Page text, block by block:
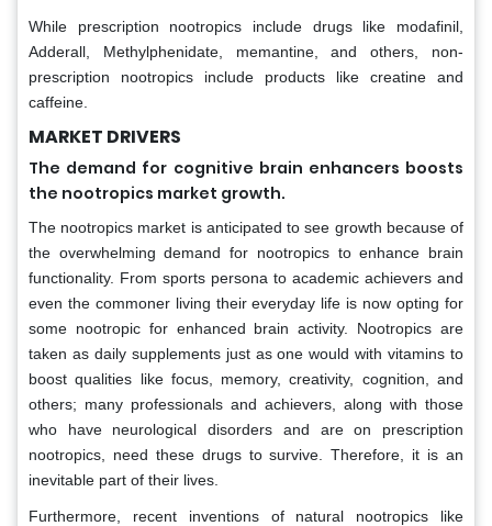
While prescription nootropics include drugs like modafinil,
Adderall, Methylphenidate, memantine, and others, non-
prescription nootropics include products like creatine and
caffeine.
MARKET DRIVERS
The demand for cognitive brain enhancers boosts
the nootropics market growth.
The nootropics market is anticipated to see growth because of
the overwhelming demand for nootropics to enhance brain
functionality. From sports persona to academic achievers and
even the commoner living their everyday life is now opting for
some nootropic for enhanced brain activity. Nootropics are
taken as daily supplements just as one would with vitamins to
boost qualities like focus, memory, creativity, cognition, and
others; many professionals and achievers, along with those
who have neurological disorders and are on prescription
nootropics, need these drugs to survive. Therefore, it is an
inevitable part of their lives.
Furthermore, recent inventions of natural nootropics like